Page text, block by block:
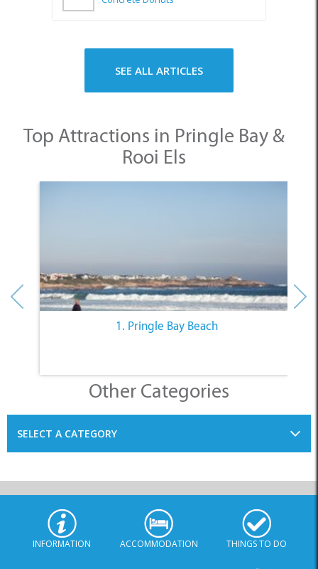
SEE ALL ARTICLES
Top Attractions in Pringle Bay &
Rooi Els
1. Pringle Bay Beach
Other Categories
SELECT A CATEGORY
INFORMATION ACCOMMODATION THINGS TO DO